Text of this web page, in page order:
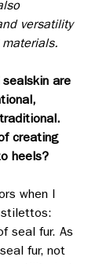
versatility
sealskin are
creating
heels?
when I
seal fur. As
fur, not